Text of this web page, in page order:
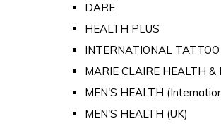
DARE
HEALTH PLUS
INTERNATIONAL
MARIE CLAIRE HEALTH &
MEN'S HEALTH
MEN'S HEALTH (UK)